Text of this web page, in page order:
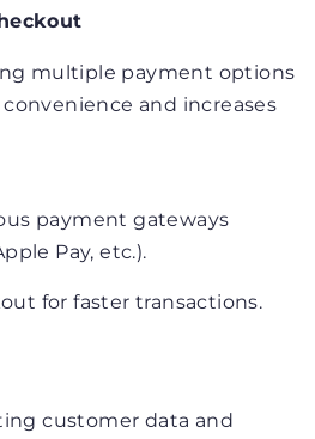
multiple payment options
and increases
payment gateways
Pay, etc.).
for faster transactions.
customer data and